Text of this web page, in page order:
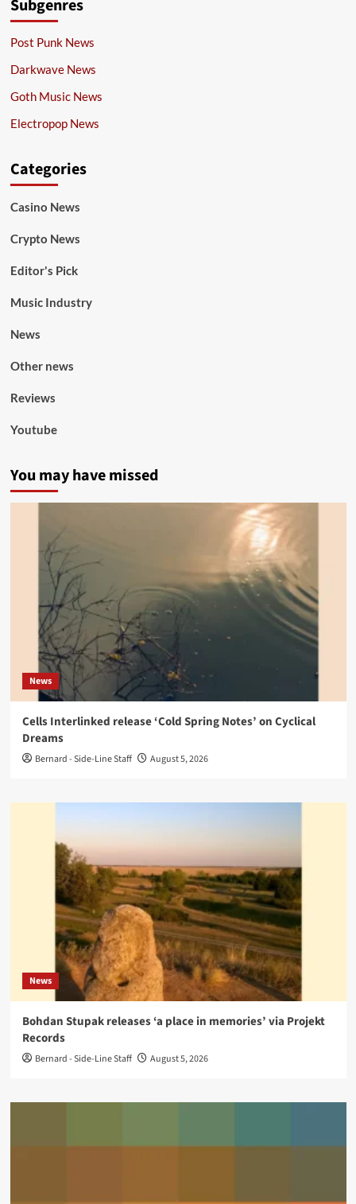
Subgenres
Post Punk News
Darkwave News
Goth Music News
Electropop News
Categories
Casino News
Crypto News
Editor's Pick
Music Industry
News
Other news
Reviews
Youtube
You may have missed
News
Cells Interlinked release ‘Cold Spring Notes’ on Cyclical
Dreams
Bernard - Side-Line Staff August 5, 2026
News
Bohdan Stupak releases ‘a place in memories’ via Projekt
Records
Bernard - Side-Line Staff August 5, 2026